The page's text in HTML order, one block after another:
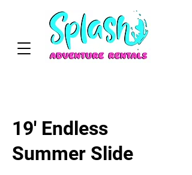
19' Endless
Summer Slide